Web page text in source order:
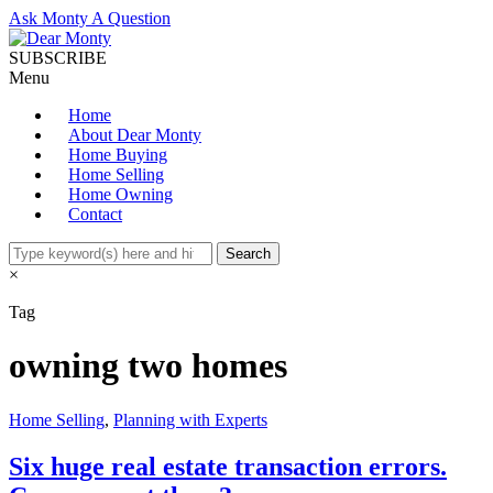
Ask Monty A Question
SUBSCRIBE
Menu
Home
About Dear Monty
Home Buying
Home Selling
Home Owning
Contact
×
Tag
owning two homes
Home Selling, Planning with Experts
Six huge real estate transaction errors.